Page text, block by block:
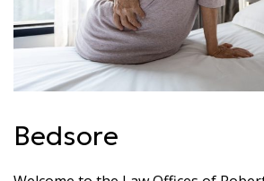
Bedsore